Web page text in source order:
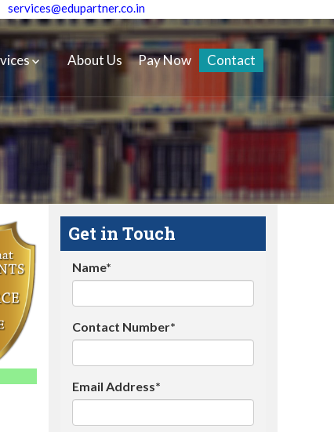
services@edupartner.co.in
About Us Pay Now Contact
Get in Touch
Name*
Contact Number*
Email Address*